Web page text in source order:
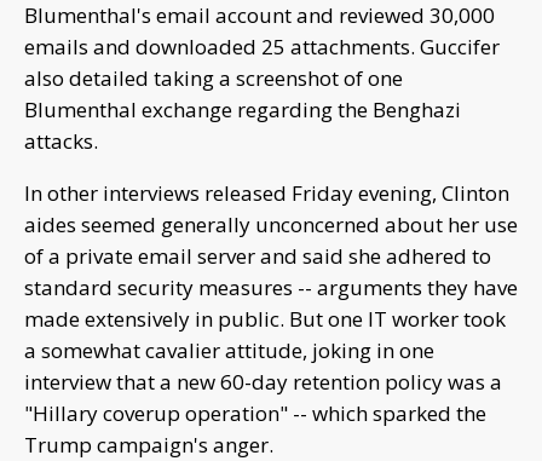
Blumenthal's email account and reviewed 30,000
emails and downloaded 25 attachments. Guccifer
also detailed taking a screenshot of one
Blumenthal exchange regarding the Benghazi
attacks.
In other interviews released Friday evening, Clinton
aides seemed generally unconcerned about her use
of a private email server and said she adhered to
standard security measures -- arguments they have
made extensively in public. But one IT worker took
a somewhat cavalier attitude, joking in one
interview that a new 60-day retention policy was a
"Hillary coverup operation" -- which sparked the
Trump campaign's anger.